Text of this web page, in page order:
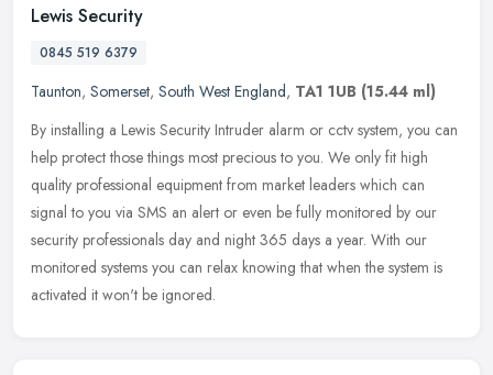
Lewis Security
0845 519 6379
Taunton, Somerset, South West England, TA1 1UB (15.44 ml)
By installing a Lewis Security Intruder alarm or cctv system, you can
help protect those things most precious to you. We only fit high
quality professional equipment from market leaders which can
signal to you via SMS an alert or even be fully monitored by our
security professionals day and night 365 days a year. With our
monitored systems you can relax knowing that when the system is
activated it won't be ignored.